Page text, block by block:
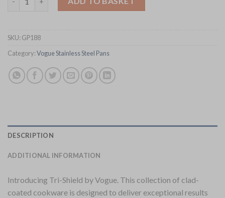
SKU: GP188
Category:Vogue Stainless Steel Pans
DESCRIPTION
ADDITIONAL INFORMATION
Introducing Tri-Shield by Vogue. This collection of clad-
coated cookware is designed to deliver exceptional results